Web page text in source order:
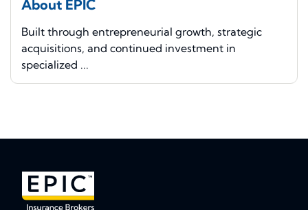
About EPIC
Built through entrepreneurial growth, strategic
acquisitions, and continued investment in
specialized ...